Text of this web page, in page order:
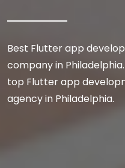
Best Flutter app
company in
top Flutter app
agency in Philadelphia.